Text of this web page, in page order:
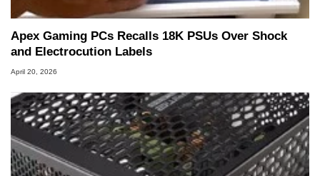
Apex Gaming PCs Recalls 18K PSUs Over Shock
and Electrocution Labels
April 20, 2026